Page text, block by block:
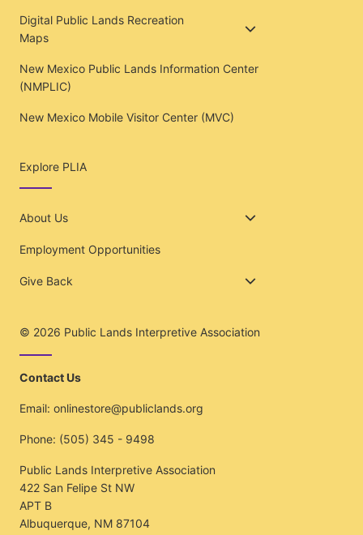
Digital Public Lands Recreation
Maps
New Mexico Public Lands Information Center
(NMPLIC)
New Mexico Mobile Visitor Center (MVC)
Explore PLIA
About Us
Employment Opportunities
Give Back
© 2026 Public Lands Interpretive Association
Contact Us
Email: onlinestore@publiclands.org
Phone: (505) 345 - 9498
Public Lands Interpretive Association
422 San Felipe St NW
APT B
Albuquerque, NM 87104